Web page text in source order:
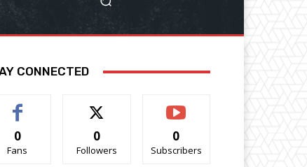
CONNECTED
0
Fans
0
Followers
0
Subscribers